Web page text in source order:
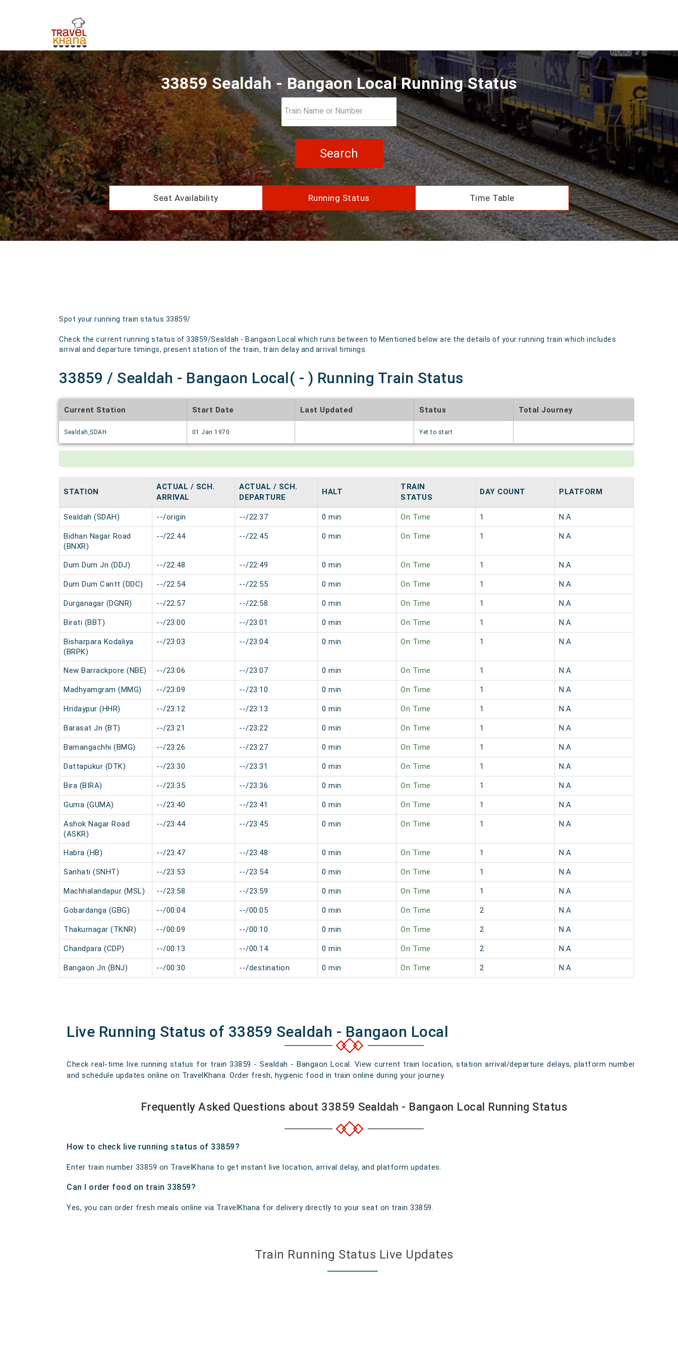
33859 Sealdah - Bangaon Local Running Status
Search
Seat Availability Running Status Time Table
Spot your running train status 33859/
Check the current running status of 33859/Sealdah - Bangaon Local which runs between to Mentioned below are the details of your running train which includes
arrival and departure timings, present station of the train, train delay and arrival timings.
33859 / Sealdah - Bangaon Local( - ) Running Train Status
Current Station
Sealdah,SDAH
Start Date
01 Jan 1970
Last Updated Status
Yet to start
Total Journey
STATION
ACTUAL / SCH.
ARRIVAL
ACTUAL / SCH.
DEPARTURE
HALT
TRAIN
STATUS
DAY COUNT PLATFORM
Sealdah (SDAH) --/origin --/22:37 0 min On Time 1 N.A
Bidhan Nagar Road
(BNXR)
--/22:44 --/22:45 0 min On Time 1 N.A
Dum Dum Jn (DDJ) --/22:48 --/22:49 0 min On Time 1 N.A
Dum Dum Cantt (DDC) --/22:54 --/22:55 0 min On Time 1 N.A
Durganagar (DGNR) --/22:57 --/22:58 0 min On Time 1 N.A
Birati (BBT) --/23:00 --/23:01 0 min On Time 1 N.A
Bisharpara Kodaliya
(BRPK)
--/23:03 --/23:04 0 min On Time 1 N.A
New Barrackpore (NBE) --/23:06 --/23:07 0 min On Time 1 N.A
Madhyamgram (MMG) --/23:09 --/23:10 0 min On Time 1 N.A
Hridaypur (HHR) --/23:12 --/23:13 0 min On Time 1 N.A
Barasat Jn (BT) --/23:21 --/23:22 0 min On Time 1 N.A
Bamangachhi (BMG) --/23:26 --/23:27 0 min On Time 1 N.A
Dattapukur (DTK) --/23:30 --/23:31 0 min On Time 1 N.A
Bira (BIRA) --/23:35 --/23:36 0 min On Time 1 N.A
Guma (GUMA) --/23:40 --/23:41 0 min On Time 1 N.A
Ashok Nagar Road
(ASKR)
--/23:44 --/23:45 0 min On Time 1 N.A
Habra (HB) --/23:47 --/23:48 0 min On Time 1 N.A
Sanhati (SNHT) --/23:53 --/23:54 0 min On Time 1 N.A
Machhalandapur (MSL) --/23:58 --/23:59 0 min On Time 1 N.A
Gobardanga (GBG) --/00:04 --/00:05 0 min On Time 2 N.A
Thakurnagar (TKNR) --/00:09 --/00:10 0 min On Time 2 N.A
Chandpara (CDP) --/00:13 --/00:14 0 min On Time 2 N.A
Bangaon Jn (BNJ) --/00:30 --/destination 0 min On Time 2 N.A
Live Running Status of 33859 Sealdah - Bangaon Local
Check real-time live running status for train 33859 - Sealdah - Bangaon Local. View current train location, station arrival/departure delays, platform numbers,
and schedule updates online on TravelKhana. Order fresh, hygienic food in train online during your journey.
Frequently Asked Questions about 33859 Sealdah - Bangaon Local Running Status
How to check live running status of 33859?
Enter train number 33859 on TravelKhana to get instant live location, arrival delay, and platform updates.
Can I order food on train 33859?
Yes, you can order fresh meals online via TravelKhana for delivery directly to your seat on train 33859.
Train Running Status Live Updates